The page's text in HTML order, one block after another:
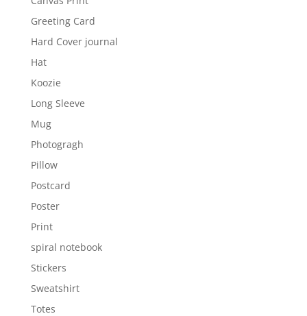
Greeting Card
Hard Cover journal
Hat
Koozie
Long Sleeve
Mug
Photogragh
Pillow
Postcard
Poster
Print
spiral notebook
Stickers
Sweatshirt
Totes